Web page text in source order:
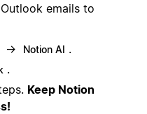
emails to
→ Notion AI .
.
Keep Notion